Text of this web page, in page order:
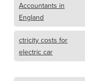
Accountants in
England
ctricity costs for
electric car